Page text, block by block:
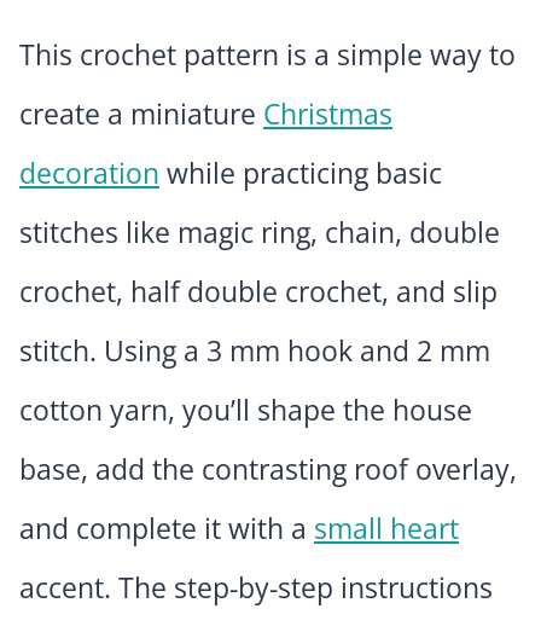
This crochet pattern is a simple way to
create a miniature Christmas
decoration while practicing basic
stitches like magic ring, chain, double
crochet, half double crochet, and slip
stitch. Using a 3 mm hook and 2 mm
cotton yarn, you’ll shape the house
base, add the contrasting roof overlay,
and complete it with a small heart
accent. The step-by-step instructions